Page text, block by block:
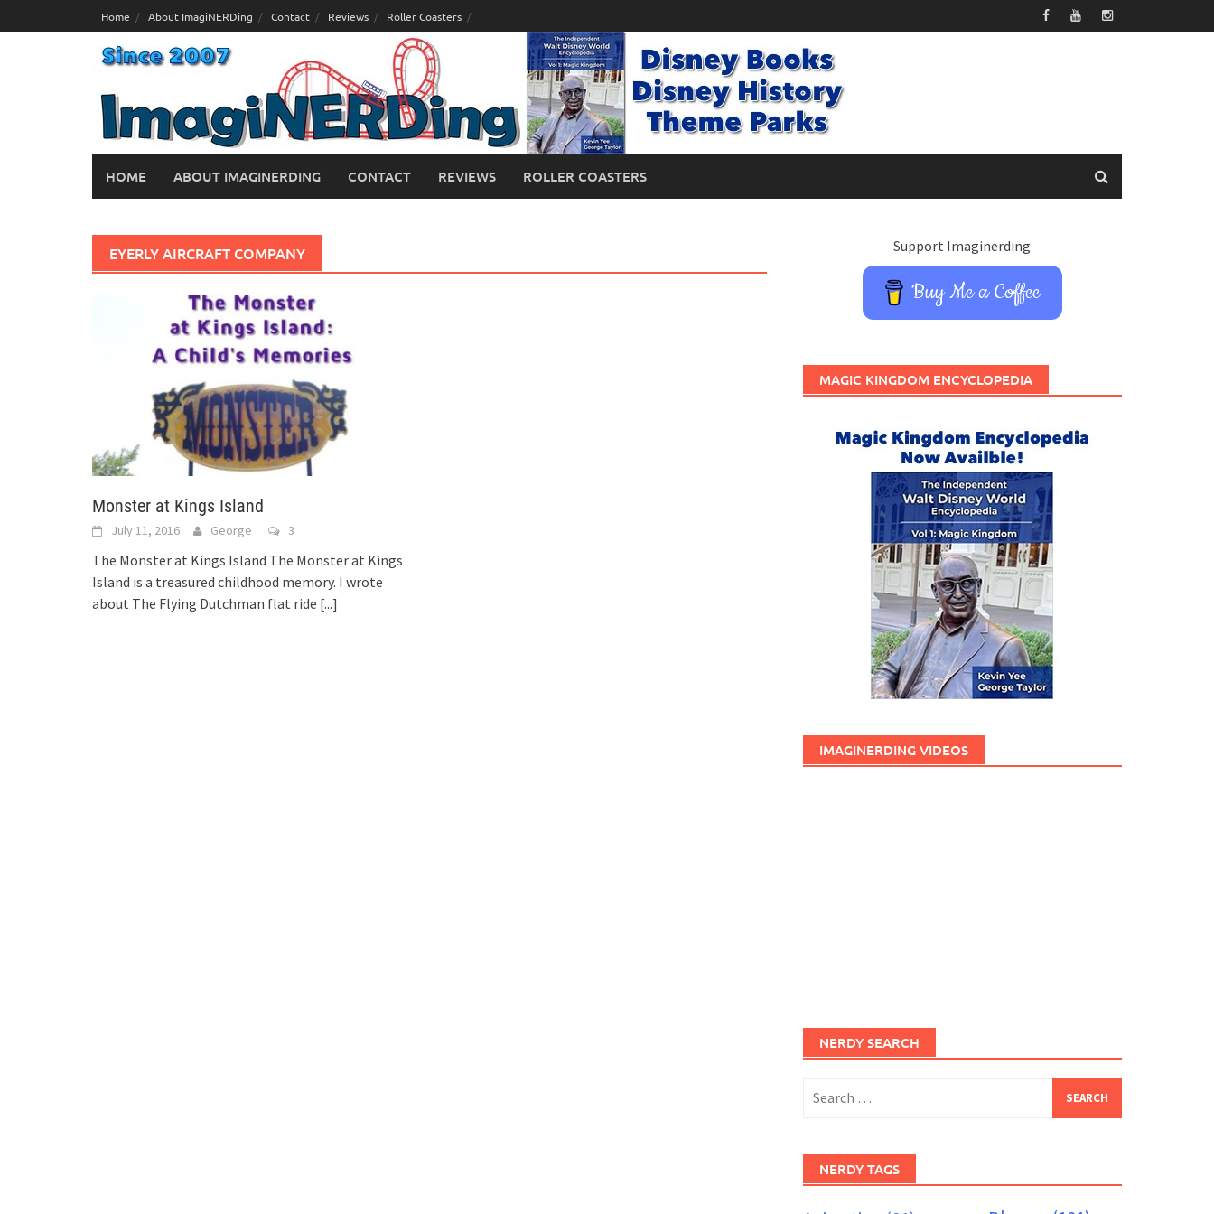
to
Home About ImagiNERDing Contact Reviews Roller Coasters
HOME ABOUT IMAGINERDING CONTACT REVIEWS ROLLER COASTERS
EYERLY AIRCRAFT COMPANY
Monster at Kings Island
July 11, 2016 George 3
The Monster at Kings Island The Monster at Kings
Island is a treasured childhood memory. I wrote
about The Flying Dutchman flat ride [...]
Support Imaginerding
Buy Me a Coffee
MAGIC KINGDOM ENCYCLOPEDIA
IMAGINERDING VIDEOS
NERDY SEARCH
for:
NERDY TAGS